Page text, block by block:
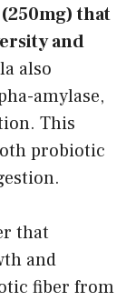
that
and
also
amylase,
This
probiotic
that
and
fiber from